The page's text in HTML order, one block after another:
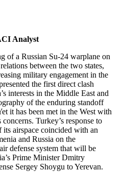
Analyst
of a Russian Su-24 warplane on
between the two states,
military engagement in the
the first direct clash
interests in the Middle East and
of the enduring standoff
it has been met in the West with
Turkey’s response to
its airspace coincided with an
and Russia on the
defense system that will be
Prime Minister Dmitry
Sergey Shoygu to Yerevan.